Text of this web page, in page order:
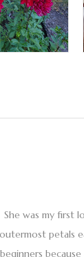
was my first
petals